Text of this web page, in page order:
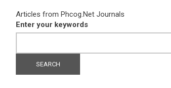
Articles from Phcog.Net Journals
Enter your keywords